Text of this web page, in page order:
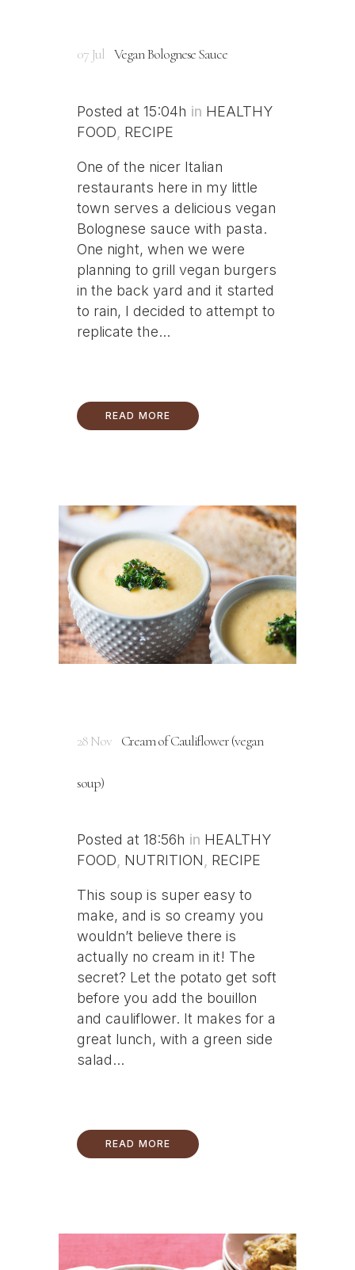
07 Jul Vegan Bolognese Sauce
Posted at 15:04h in HEALTHY
FOOD RECIPE
One of the nicer Italian
restaurants here in my little
town serves a delicious vegan
Bolognese sauce with pasta.
One night, when we were
planning to grill vegan burgers
in the back yard and it started
to rain, I decided to attempt to
replicate the...
READ MORE
28 Nov Cream of Cauliflower (vegan
soup)
Posted at 18:56h in HEALTHY
FOOD, NUTRITION, RECIPE
This soup is super easy to
make, and is so creamy you
wouldn’t believe there is
actually no cream in it! The
secret? Let the potato get soft
before you add the bouillon
and cauliflower. It makes for a
great lunch, with a green side
salad...
READ MORE